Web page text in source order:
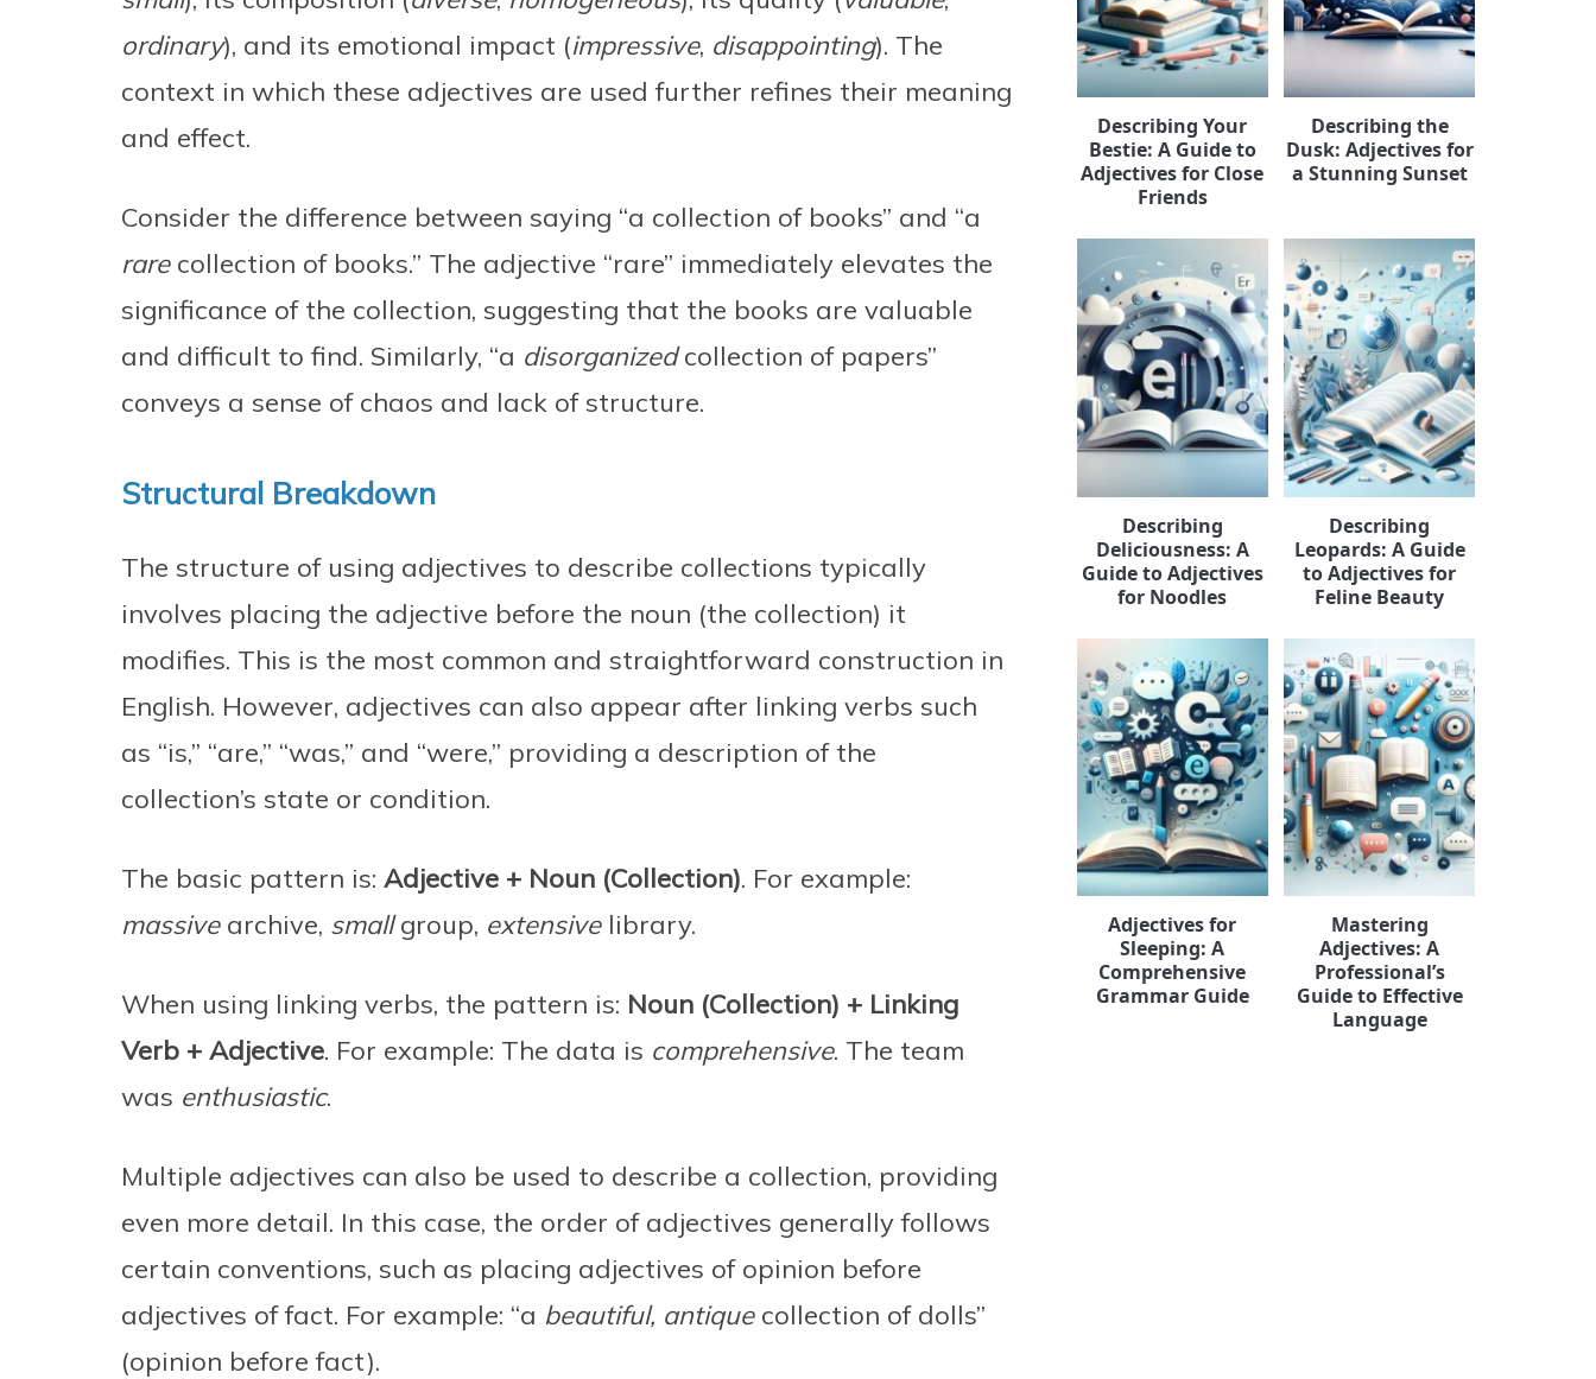
ordinary), and its emotional impact (impressive, disappointing). The
context in which these adjectives are used further refines their meaning
and effect.
Consider the difference between saying “a collection of books” and “a
rarecollection of books.” The adjective “rare” immediately elevates the
significance of the collection, suggesting that the books are valuable
and difficult to find. Similarly, “a disorganizedcollection of papers”
conveys a sense of chaos and lack of structure.
Structural Breakdown
The structure of using adjectives to describe collections typically
involves placing the adjective before the noun (the collection) it
modifies. This is the most common and straightforward construction in
English. However, adjectives can also appear after linking verbs such
as “is,” “are,” “was,” and “were,” providing a description of the
collection’s state or condition.
The basic pattern is: Adjective + Noun (Collection). For example:
massivearchive, smallgroup, extensivelibrary.
When using linking verbs, the pattern is: Noun (Collection) + Linking
Verb + Adjective. For example: The data is comprehensive. The team
was enthusiastic.
Multiple adjectives can also be used to describe a collection, providing
even more detail. In this case, the order of adjectives generally follows
certain conventions, such as placing adjectives of opinion before
adjectives of fact. For example: “a beautiful, antiquecollection of dolls”
(opinion before fact).
Describing Your
Bestie: A Guide to
Adjectives for Close
Friends
Describing the
Dusk: Adjectives for
a Stunning Sunset
Describing
Deliciousness: A
Guide to Adjectives
for Noodles
Describing
Leopards: A Guide
to Adjectives for
Feline Beauty
Adjectives for
Sleeping: A
Comprehensive
Grammar Guide
Mastering
Adjectives: A
Professional’s
Guide to Effective
Language